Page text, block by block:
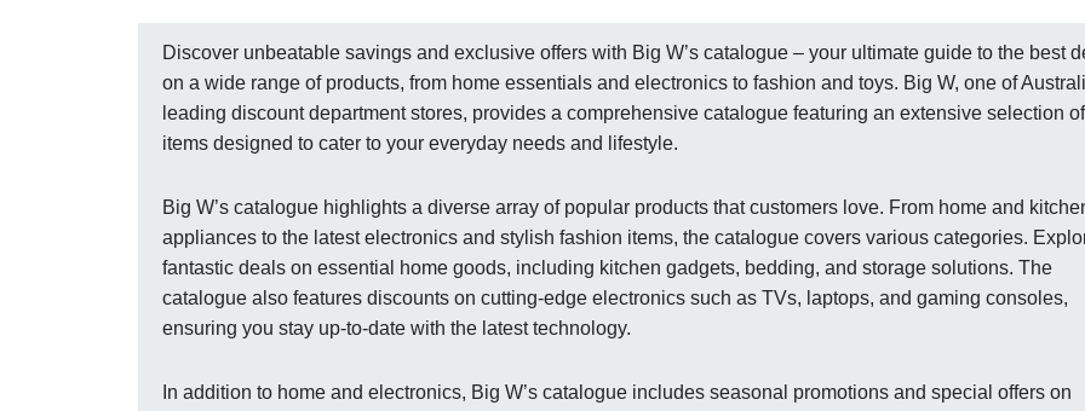
Discover unbeatable savings and exclusive offers with Big W’s catalogue – your ultimate guide to the best
on a wide range of products, from home essentials and electronics to fashion and toys. Big W, one of
leading discount department stores, provides a comprehensive catalogue featuring an extensive selection of
items designed to cater to your everyday needs and lifestyle.
Big W’s catalogue highlights a diverse array of popular products that customers love. From home and
appliances to the latest electronics and stylish fashion items, the catalogue covers various categories.
fantastic deals on essential home goods, including kitchen gadgets, bedding, and storage solutions. The
catalogue also features discounts on cutting-edge electronics such as TVs, laptops, and gaming consoles,
ensuring you stay up-to-date with the latest technology.
In addition to home and electronics, Big W’s catalogue includes seasonal promotions and special offers on